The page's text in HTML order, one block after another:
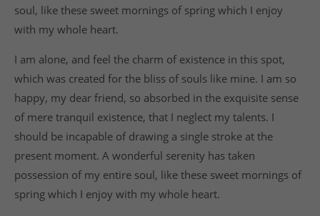
soul, like these sweet mornings of spring which I enjoy
with my whole heart.
I am alone, and feel the charm of existence in this spot,
which was created for the bliss of souls like mine. I am so
happy, my dear friend, so absorbed in the exquisite sense
of mere tranquil existence, that I neglect my talents. I
should be incapable of drawing a single stroke at the
present moment. A wonderful serenity has taken
possession of my entire soul, like these sweet mornings of
spring which I enjoy with my whole heart.